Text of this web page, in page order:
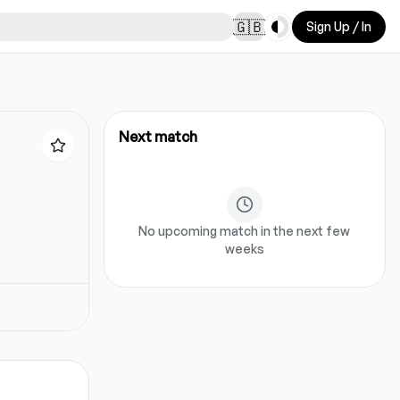
🇬🇧 Toggle theme
Sign Up / In
Next match
No upcoming match in the next few
weeks